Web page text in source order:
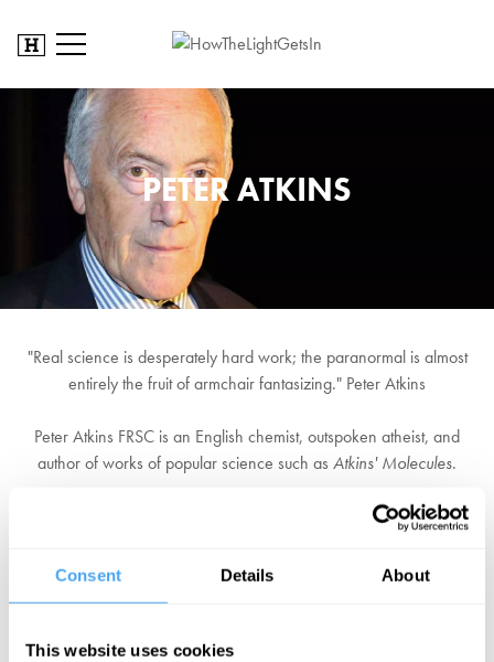
Consent Details About
This website uses cookies
PETER ATKINS
"Real science is desperately hard work; the paranormal is almost
entirely the fruit of armchair fantasizing." Peter Atkins
Peter Atkins FRSC is an English chemist, outspoken atheist, and
author of works of popular science such as Atkins' Molecules.
Having left school at fifteen to join agribusiness giant Monsanto as
place at Leicester University, and went on to gain a doctorate for
opposition to religion. He argues that religion involves a lack of